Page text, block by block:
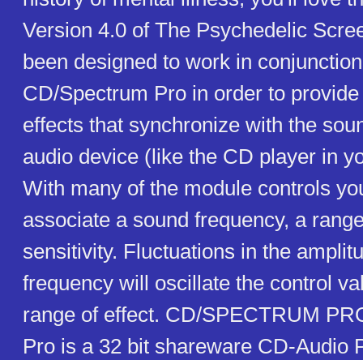
Version 4.0 of The Psychedelic
been designed to work in
CD/Spectrum Pro in order to
effects that synchronize with the
audio device (like the CD player in
With many of the module controls
associate a sound frequency, a
sensitivity. Fluctuations in the
frequency will oscillate the control
range of effect. CD/SPECTRUM
Pro is a 32 bit shareware CD-Audio